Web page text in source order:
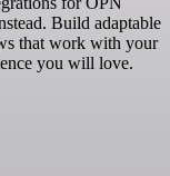
Build adaptable
that work with your
you will love.